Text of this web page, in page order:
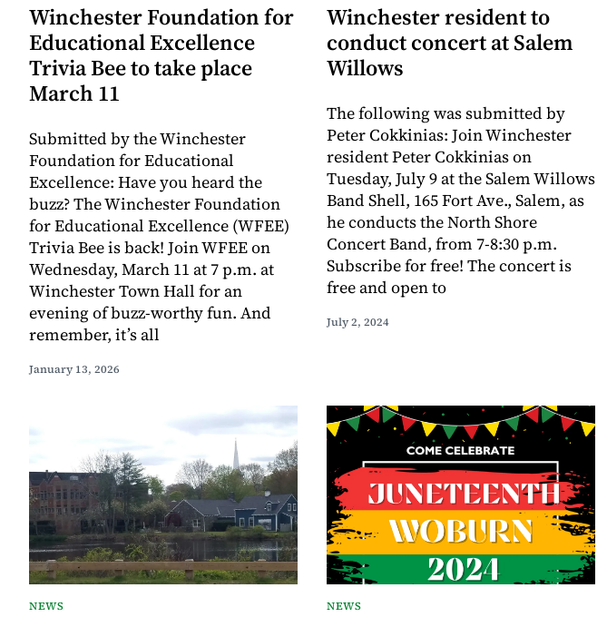
Winchester Foundation for
Educational Excellence
Trivia Bee to take place
March 11
Submitted by the Winchester
Foundation for Educational
Excellence: Have you heard the
buzz? The Winchester Foundation
for Educational Excellence (WFEE)
Trivia Bee is back! Join WFEE on
Wednesday, March 11 at 7 p.m. at
Winchester Town Hall for an
evening of buzz-worthy fun. And
remember, it’s all
January 13, 2026
Winchester resident to
conduct concert at Salem
Willows
The following was submitted by
Peter Cokkinias: Join Winchester
resident Peter Cokkinias on
Tuesday, July 9 at the Salem Willows
Band Shell, 165 Fort Ave., Salem, as
he conducts the North Shore
Concert Band, from 7-8:30 p.m.
Subscribe for free! The concert is
free and open to
July 2, 2024
NEWS NEWS